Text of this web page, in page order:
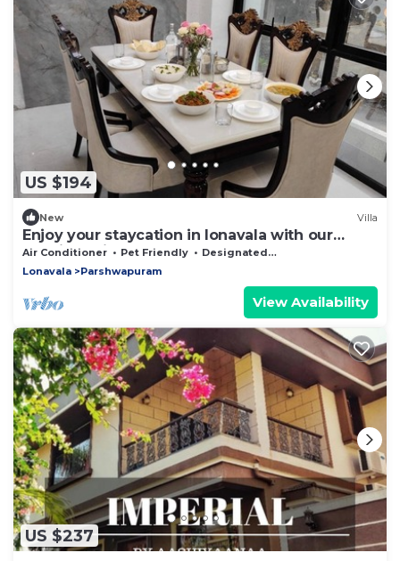
US $194
New Villa
Enjoy your staycation in lonavala with our
luxurious villa.
Air Conditioner Pet Friendly
Designated Smoking Area
Lonavala
Parshwapuram
View Availability
US $237